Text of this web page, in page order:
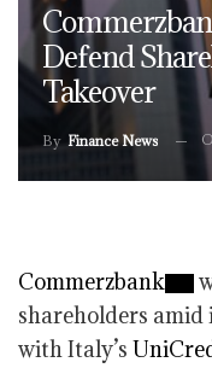
Defend
Takeover
By Finance News
Commerzbank
shareholders amid
with Italy’s